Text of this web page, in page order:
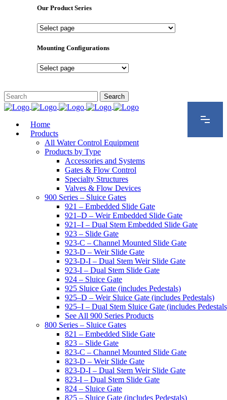
Proudly
Our Product Series
Our
Series
Mounting Configurations
Mounting
Home
Products
All Water Control Equipment
Products by Type
Accessories and Systems
Gates & Flow Control
Specialty Structures
Valves & Flow Devices
900 Series – Sluice Gates
921 – Embedded Slide Gate
921–D – Weir Embedded Slide Gate
921–I – Dual Stem Embedded Slide Gate
923 – Slide Gate
923-C – Channel Mounted Slide Gate
923-D – Weir Slide Gate
923-D-I – Dual Stem Weir Slide Gate
923-I – Dual Stem Slide Gate
924 – Sluice Gate
925 Sluice Gate (includes Pedestals)
925–D – Weir Sluice Gate (includes Pedestals)
925–I – Dual Stem Sluice Gate (includes
See All 900 Series Products
800 Series – Sluice Gates
821 – Embedded Slide Gate
823 – Slide Gate
823-C – Channel Mounted Slide Gate
823-D – Weir Slide Gate
823-D-I – Dual Stem Weir Slide Gate
823-I – Dual Stem Slide Gate
824 – Sluice Gate
825 – Sluice Gate (includes Pedestals)